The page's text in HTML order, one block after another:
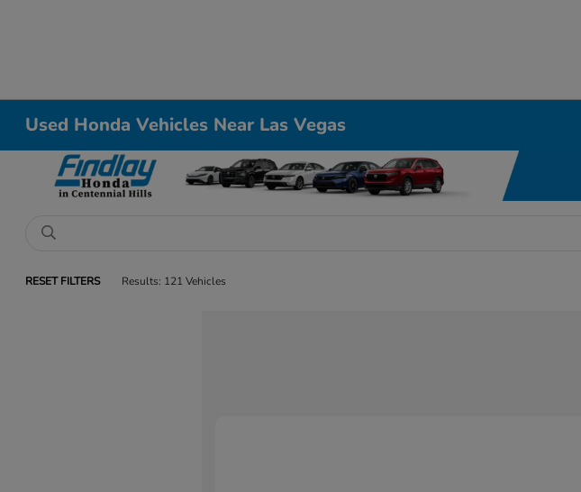
Used Honda Vehicles Near Las Vegas
RESET FILTERS Results: 121 Vehicles